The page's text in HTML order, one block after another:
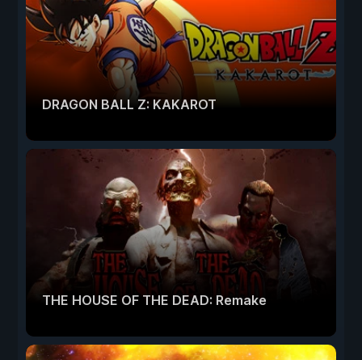
DRAGON BALL Z: KAKAROT
THE HOUSE OF THE DEAD: Remake